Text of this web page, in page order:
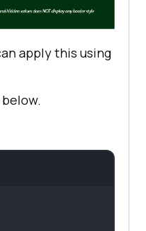
apply this using